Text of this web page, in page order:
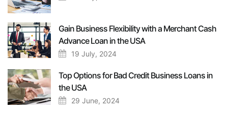
Gain Business Flexibility with a Merchant Cash
Advance Loan in the USA
19 July, 2024
Top Options for Bad Credit Business Loans in
the USA
29 June, 2024